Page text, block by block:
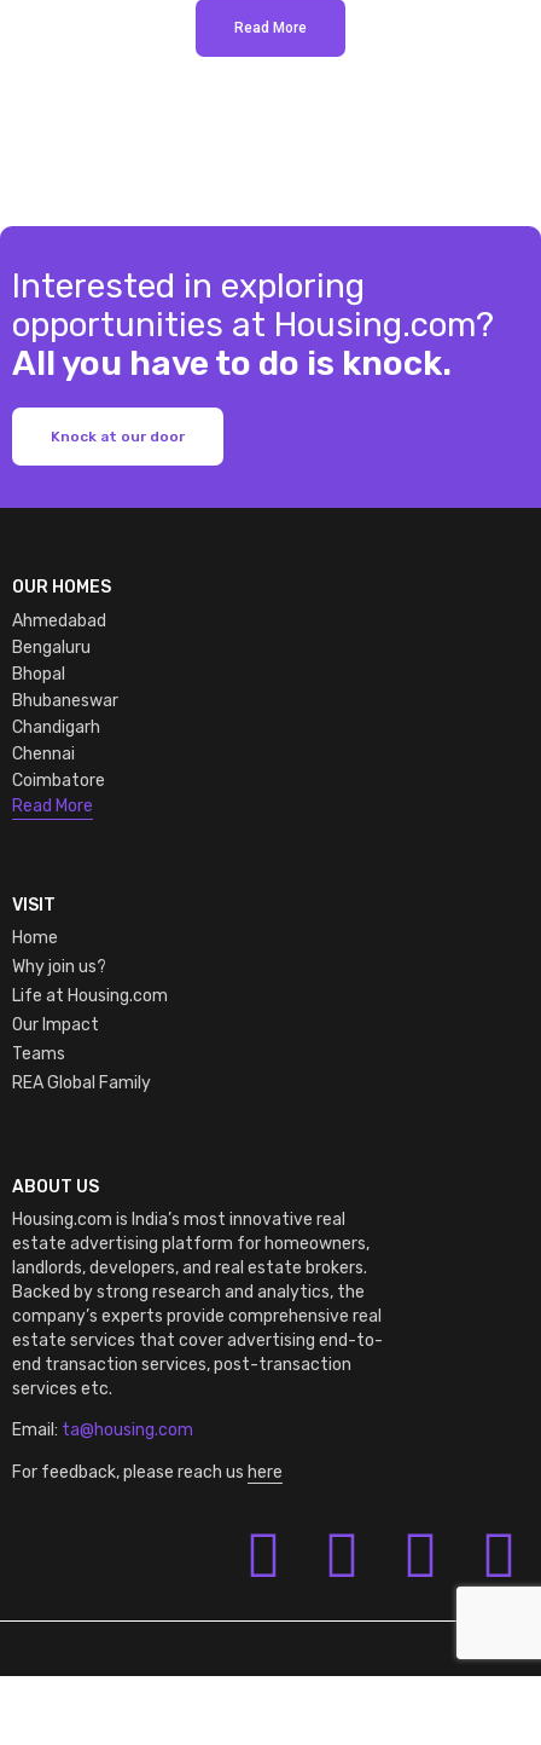
Read More
Interested in exploring
opportunities at Housing.com?
All you have to do is knock.
Knock at our door
ABOUT US
Housing.com is India’s most innovative real
estate advertising platform for homeowners,
landlords, developers, and real estate brokers.
Backed by strong research and analytics, the
company’s experts provide comprehensive real
estate services that cover advertising end-to-
end transaction services, post-transaction
services etc.
Email: ta@housing.com
For feedback, please reach us here
VISIT
Home
Why join us?
Life at Housing.com
Our Impact
Teams
REA Global Family
OUR HOMES
Ahmedabad
Bengaluru
Bhopal
Bhubaneswar
Chandigarh
Chennai
Coimbatore
Read More